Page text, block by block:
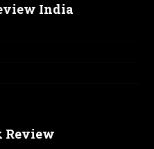
India
Review